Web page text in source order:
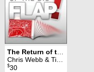
Chris Webb & Titanas
$30